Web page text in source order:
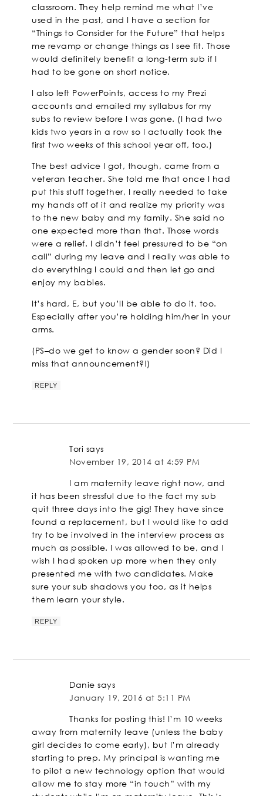
classroom. They help remind me what I’ve
used in the past, and I have a section for
“Things to Consider for the Future” that helps
me revamp or change things as I see fit. Those
would definitely benefit a long-term sub if I
had to be gone on short notice.
I also left PowerPoints, access to my Prezi
accounts and emailed my syllabus for my
subs to review before I was gone. (I had two
kids two years in a row so I actually took the
first two weeks of this school year off, too.)
The best advice I got, though, came from a
veteran teacher. She told me that once I had
put this stuff together, I really needed to take
my hands off of it and realize my priority was
to the new baby and my family. She said no
one expected more than that. Those words
were a relief. I didn’t feel pressured to be “on
call” during my leave and I really was able to
do everything I could and then let go and
enjoy my babies.
It’s hard, E, but you’ll be able to do it, too.
Especially after you’re holding him/her in your
arms.
(PS–do we get to know a gender soon? Did I
miss that announcement?!)
REPLY
Tori says
November 19, 2014 at 4:59 PM
I am maternity leave right now, and
it has been stressful due to the fact my sub
quit three days into the gig! They have since
found a replacement, but I would like to add
try to be involved in the interview process as
much as possible. I was allowed to be, and I
wish I had spoken up more when they only
presented me with two candidates. Make
sure your sub shadows you too, as it helps
them learn your style.
REPLY
Danie says
January 19, 2016 at 5:11 PM
Thanks for posting this! I’m 10 weeks
away from maternity leave (unless the baby
girl decides to come early), but I’m already
starting to prep. My principal is wanting me
to pilot a new technology option that would
allow me to stay more “in touch” with my